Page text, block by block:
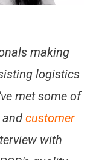
making
logistics
met some of
and customer
with